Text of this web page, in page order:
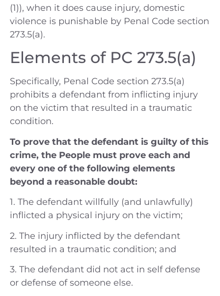
(1)), when it does cause injury, domestic
violence is punishable by Penal Code section
273.5(a).
Elements of PC 273.5(a)
Specifically, Penal Code section 273.5(a)
prohibits a defendant from inflicting injury
on the victim that resulted in a traumatic
condition.
To prove that the defendant is guilty of this
crime, the People must prove each and
every one of the following elements
beyond a reasonable doubt:
1. The defendant willfully (and unlawfully)
inflicted a physical injury on the victim;
2. The injury inflicted by the defendant
resulted in a traumatic condition; and
3. The defendant did not act in self defense
or defense of someone else.